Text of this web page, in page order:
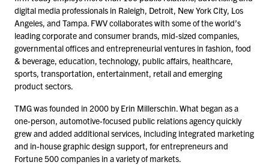
digital media professionals in Raleigh, Detroit, New York City, Los
Angeles, and Tampa. FWV collaborates with some of the world’s
leading corporate and consumer brands, mid-sized companies,
governmental offices and entrepreneurial ventures in fashion, food
& beverage, education, technology, public affairs, healthcare,
sports, transportation, entertainment, retail and emerging
product sectors.
TMG was founded in 2000 by Erin Millerschin. What began as a
one-person, automotive-focused public relations agency quickly
grew and added additional services, including integrated marketing
and in-house graphic design support, for entrepreneurs and
Fortune500companies in a variety of markets.